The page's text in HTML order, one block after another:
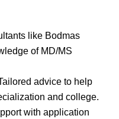
like Bodmas
of MD/MS
advice to help
and college.
with application